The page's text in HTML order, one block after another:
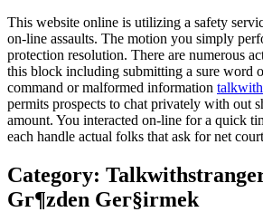
This website online is utilizing a safety
on-line assaults. The motion you simply
protection resolution. There are numerous
this block including submitting a sure word
command or malformed information
permits prospects to chat privately with out
amount. You interacted on-line for a quick
each handle actual folks that ask for net
Category:
Gг¶zden Geг§irmek